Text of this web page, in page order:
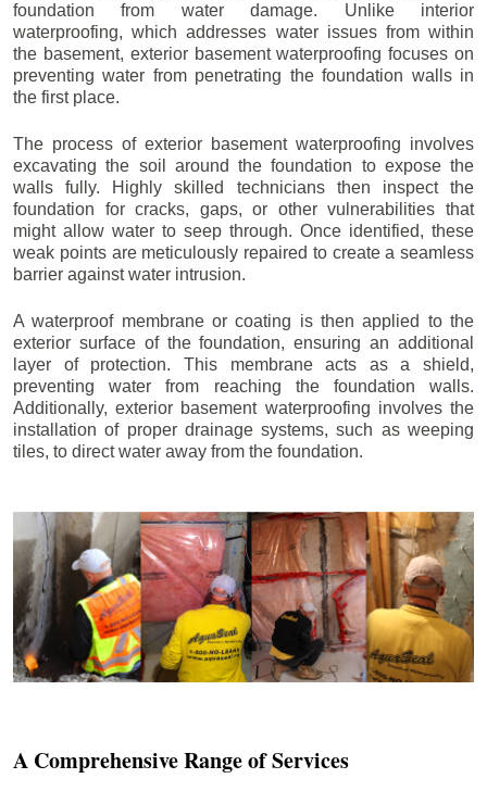
foundation from water damage. Unlike interior
waterproofing, which addresses water issues from within
the basement, exterior basement waterproofing focuses on
preventing water from penetrating the foundation walls in
the first place.
The process of exterior basement waterproofing involves
excavating the soil around the foundation to expose the
walls fully. Highly skilled technicians then inspect the
foundation for cracks, gaps, or other vulnerabilities that
might allow water to seep through. Once identified, these
weak points are meticulously repaired to create a seamless
barrier against water intrusion.
A waterproof membrane or coating is then applied to the
exterior surface of the foundation, ensuring an additional
layer of protection. This membrane acts as a shield,
preventing water from reaching the foundation walls.
Additionally, exterior basement waterproofing involves the
installation of proper drainage systems, such as weeping
tiles, to direct water away from the foundation.
A Comprehensive Range of Services